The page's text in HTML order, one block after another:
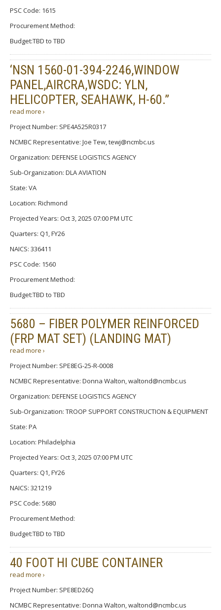
PSC Code: 1615
Procurement Method:
Budget:TBD to TBD
‘NSN 1560-01-394-2246,WINDOW
PANEL,AIRCRA,WSDC: YLN,
HELICOPTER, SEAHAWK, H-60.”
read more ›
Project Number: SPE4A525R0317
NCMBC Representative: Joe Tew, tewj@ncmbc.us
Organization: DEFENSE LOGISTICS AGENCY
Sub-Organization: DLA AVIATION
State: VA
Location: Richmond
Projected Years: Oct 3, 2025 07:00 PM UTC
Quarters: Q1, FY26
NAICS: 336411
PSC Code: 1560
Procurement Method:
Budget:TBD to TBD
5680 – FIBER POLYMER REINFORCED
(FRP MAT SET) (LANDING MAT)
read more ›
Project Number: SPE8EG-25-R-0008
NCMBC Representative: Donna Walton, waltond@ncmbc.us
Organization: DEFENSE LOGISTICS AGENCY
Sub-Organization: TROOP SUPPORT CONSTRUCTION & EQUIPMENT
State: PA
Location: Philadelphia
Projected Years: Oct 3, 2025 07:00 PM UTC
Quarters: Q1, FY26
NAICS: 321219
PSC Code: 5680
Procurement Method:
Budget:TBD to TBD
40 FOOT HI CUBE CONTAINER
read more ›
Project Number: SPE8ED26Q
NCMBC Representative: Donna Walton, waltond@ncmbc.us